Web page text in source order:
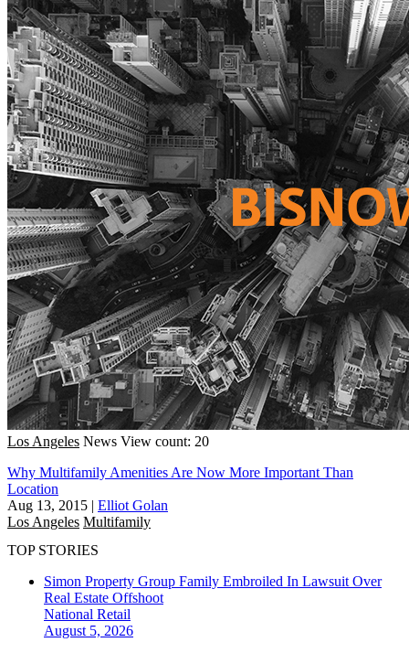
Los Angeles News View count: 20
Why Multifamily Amenities Are Now More Important Than
Location
Aug 13, 2015 | Elliot Golan
Los Angeles Multifamily
TOP STORIES
Simon Property Group Family Embroiled In Lawsuit Over
Real Estate Offshoot
National Retail
August 5, 2026